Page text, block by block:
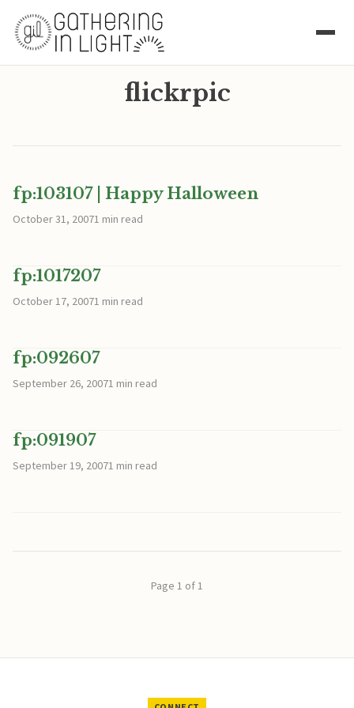
flickrpic
fp:103107 | Happy Halloween
October 31, 20071 min read
fp:1017207
October 17, 20071 min read
fp:092607
September 26, 20071 min read
fp:091907
September 19, 20071 min read
Page 1 of 1